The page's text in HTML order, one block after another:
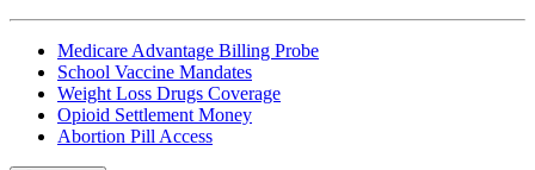
Medicare Advantage Billing Probe
School Vaccine Mandates
Weight Loss Drugs Coverage
Opioid Settlement Money
Abortion Pill Access